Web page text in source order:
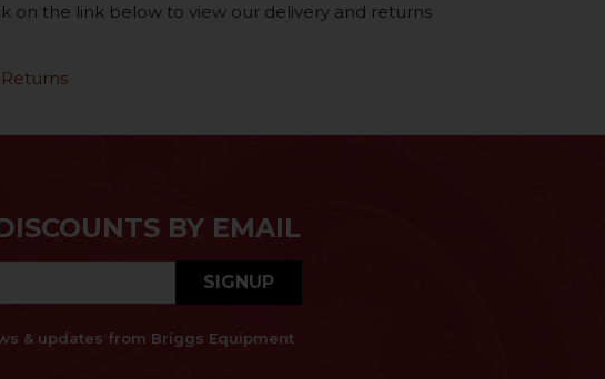
on the link below to view our delivery and returns
BY EMAIL
SIGNUP
& updates from Briggs Equipment